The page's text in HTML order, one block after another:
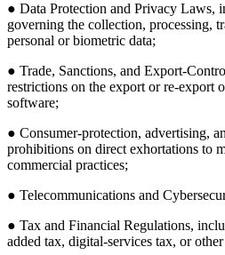
● Data Protection and Privacy Laws,
governing the collection, processing,
personal or biometric data;
● Trade, Sanctions, and Export-
restrictions on the export or re-export
software;
● Consumer-protection, advertising,
prohibitions on direct exhortations to
commercial practices;
● Telecommunications and
● Tax and Financial Regulations,
added tax, digital-services tax, or